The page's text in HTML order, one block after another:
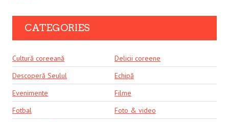
CATEGORIES
Cultură coreeană
Delicii coreene
Descoperă Seulul
Echipă
Evenimente
Filme
Fotbal
Foto & video